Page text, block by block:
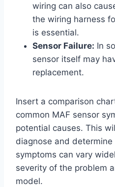
wiring can also
the wiring harness
is essential.
Sensor Failure: In
sensor itself may
replacement.
Insert a comparison
common MAF sensor
potential causes. This
diagnose and
symptoms can vary
severity of the problem
model.